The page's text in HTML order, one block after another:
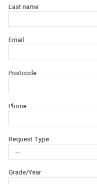
Last name
Email
Postcode
Phone
Request Type
Grade/Year